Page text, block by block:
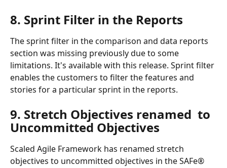
8. Sprint Filter in the Reports
The sprint filter in the comparison and data reports
section was missing previously due to some
limitations. It's available with this release. Sprint filter
enables the customers to filter the features and
stories for a particular sprint in the reports.
9. Stretch Objectives renamed  to
Uncommitted Objectives
Scaled Agile Framework has renamed stretch
objectives to uncommitted objectives in the SAFe®